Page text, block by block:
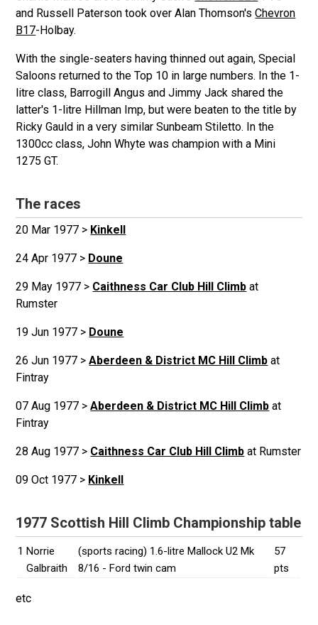
and Russell Paterson took over Alan Thomson'sChevron
B17-Holbay.
With the single-seaters having thinned out again, Special
Saloons returned to the Top 10 in large numbers. In the 1-
litre class, Barrogill Angus and Jimmy Jack shared the
latter's 1-litre Hillman Imp, but were beaten to the title by
Ricky Gauld in a very similar Sunbeam Stiletto. In the
1300cc class, John Whyte was champion with a Mini
1275 GT.
The races
20 Mar 1977 > Kinkell
24 Apr 1977 > Doune
29 May 1977 > Caithness Car Club Hill Climb at
Rumster
19 Jun 1977 > Doune
26 Jun 1977 >Aberdeen & District MC Hill Climb at
Fintray
07 Aug 1977 >Aberdeen & District MC Hill Climb at
Fintray
28 Aug 1977 > Caithness Car Club Hill Climb at Rumster
09 Oct 1977 > Kinkell
1977 Scottish Hill Climb Championship table
1 Norrie
Galbraith
(sports racing) 1.6-litre Mallock U2 Mk
8/16 - Ford twin cam
57
pts
etc